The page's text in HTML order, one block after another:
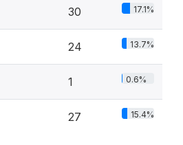
30 17.1%
24 13.7%
1 0.6%
27 15.4%